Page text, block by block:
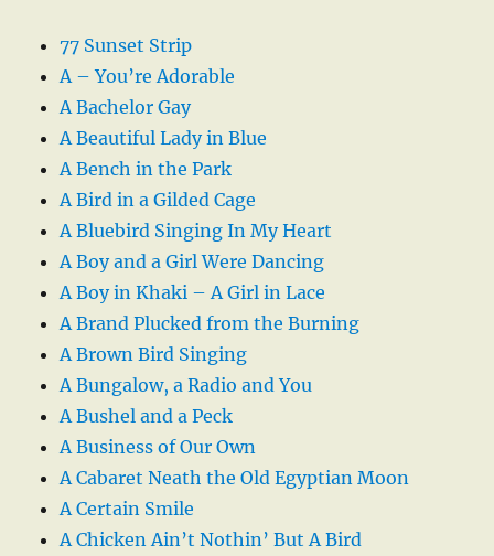
77 Sunset Strip
A – You’re Adorable
A Bachelor Gay
A Beautiful Lady in Blue
A Bench in the Park
A Bird in a Gilded Cage
A Bluebird Singing In My Heart
A Boy and a Girl Were Dancing
A Boy in Khaki – A Girl in Lace
A Brand Plucked from the Burning
A Brown Bird Singing
A Bungalow, a Radio and You
A Bushel and a Peck
A Business of Our Own
A Cabaret Neath the Old Egyptian Moon
A Certain Smile
A Chicken Ain’t Nothin’ But A Bird